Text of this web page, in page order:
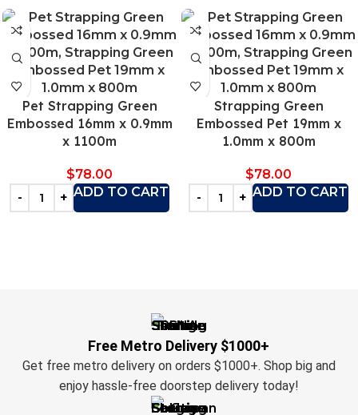
Pet Strapping Green
Embossed 16mm x 0.9mm
x 1100m
$78.00
ADD TO CART
Strapping Green
Embossed Pet 19mm x
1.0mm x 800m
$78.00
ADD TO CART
Free Metro Delivery $1000+
Get free metro delivery on orders $1000+. Shop big and
enjoy hassle-free doorstep delivery today!